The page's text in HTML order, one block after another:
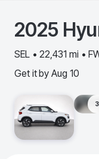
2025
SEL • 22,431 mi •
Get it by Aug 10